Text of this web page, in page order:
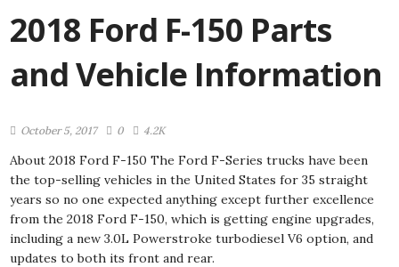
2018 Ford F-150 Parts
and Vehicle Information
October 5, 2017 0 4.2K
About 2018 Ford F-150 The Ford F-Series trucks have been
the top-selling vehicles in the United States for 35 straight
years so no one expected anything except further excellence
from the 2018 Ford F-150, which is getting engine upgrades,
including a new 3.0L Powerstroke turbodiesel V6 option, and
updates to both its front and rear.